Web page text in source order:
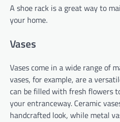
A shoe rack is a great way to
your home.
Vases
Vases come in a wide range of
vases, for example, are a
can be filled with fresh flowers
your entranceway. Ceramic
handcrafted look, while metal